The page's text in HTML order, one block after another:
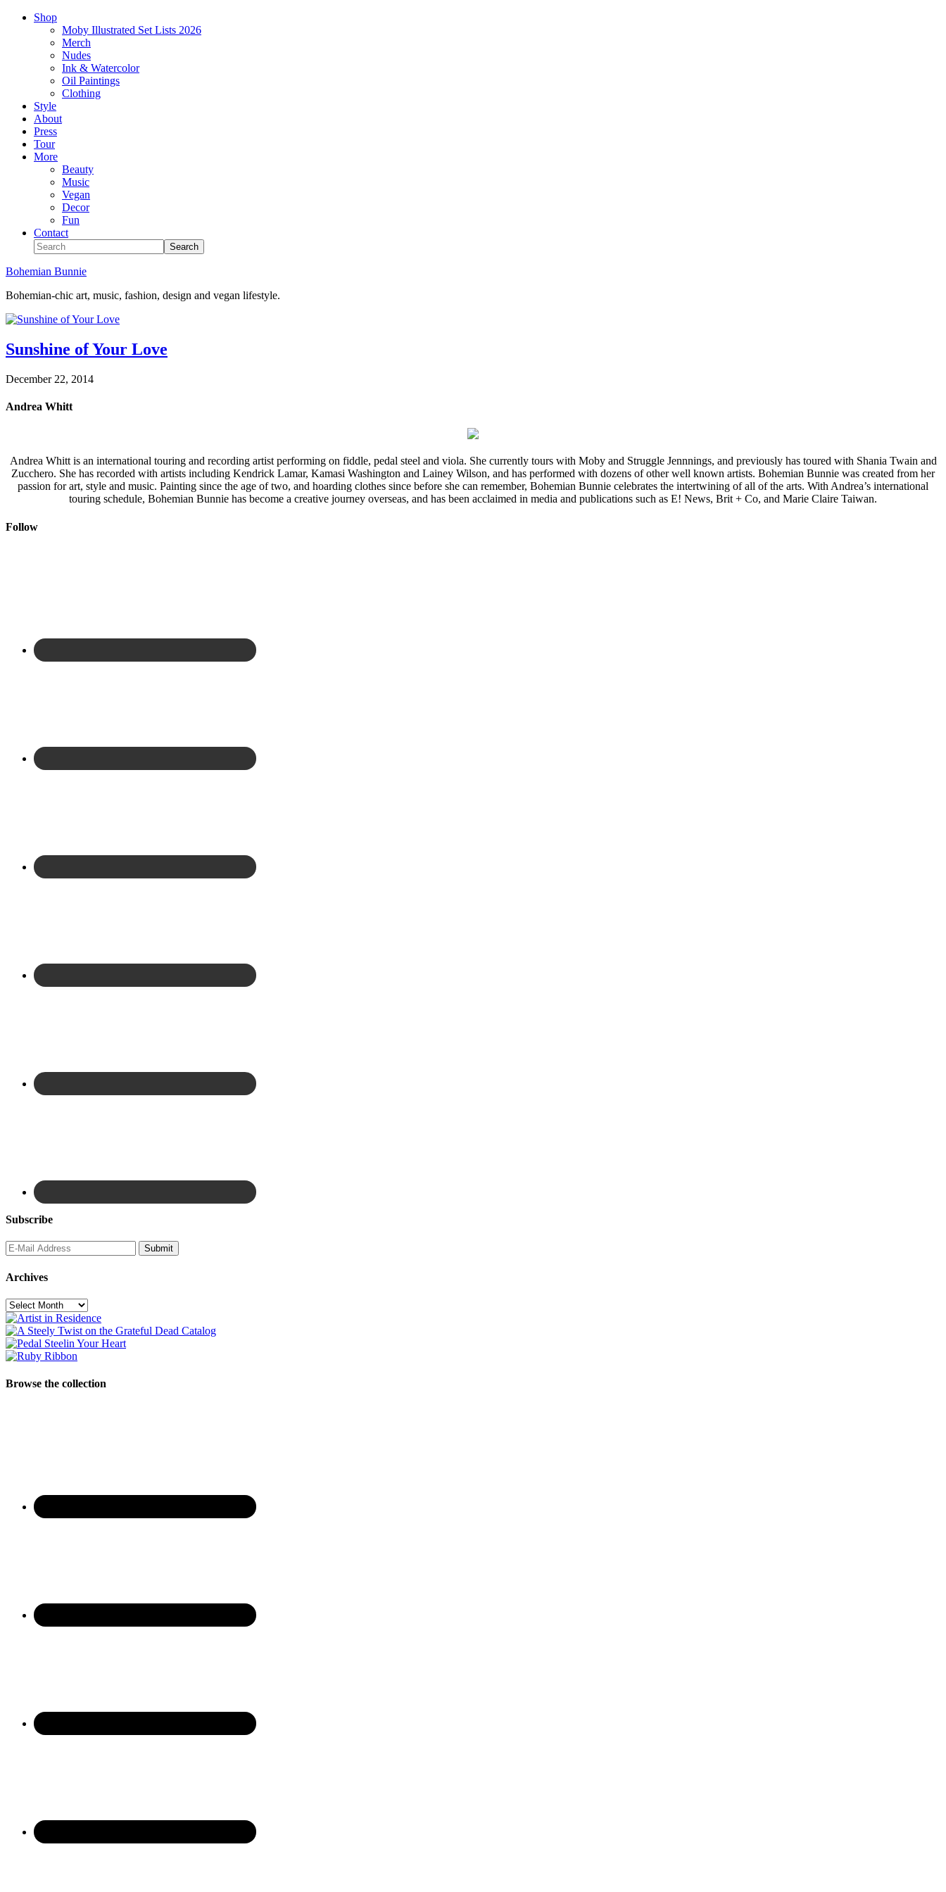
Shop
Moby Illustrated Set Lists 2026
Merch
Nudes
Ink & Watercolor
Oil Paintings
Clothing
Style
About
Press
Tour
More
Beauty
Music
Vegan
Decor
Fun
Contact
Bohemian Bunnie
Bohemian-chic art, music, fashion, design and vegan lifestyle.
Sunshine of Your Love
December 22, 2014
Andrea Whitt
Andrea Whitt is an international touring and recording artist performing on fiddle, pedal steel and viola. She currently tours with Moby and Struggle Jennnings, and previously has toured with Shania Twain and
Zucchero. She has recorded with artists including Kendrick Lamar, Kamasi Washington and Lainey Wilson, and has performed with dozens of other well known artists. Bohemian Bunnie was created from her
passion for art, style and music. Painting since the age of two, and hoarding clothes since before she can remember, Bohemian Bunnie celebrates the intertwining of all of the arts. With Andrea’s international
touring schedule, Bohemian Bunnie has become a creative journey overseas, and has been acclaimed in media and publications such as E! News, Brit + Co, and Marie Claire Taiwan.
Follow
Subscribe
Archives
Archives
Browse the collection